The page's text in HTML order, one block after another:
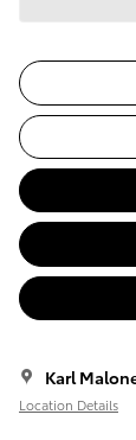
Karl
Location Details